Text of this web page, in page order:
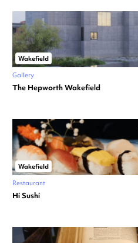
Wakefield
Gallery
The Hepworth Wakefield
Wakefield
Restaurant
Hi Sushi